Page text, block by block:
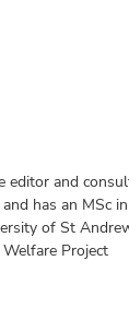
editor and
has an MSc
of St
Project